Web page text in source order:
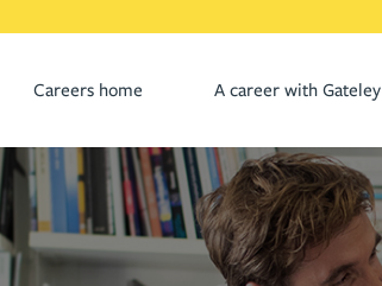
Careers home A career with Gateley